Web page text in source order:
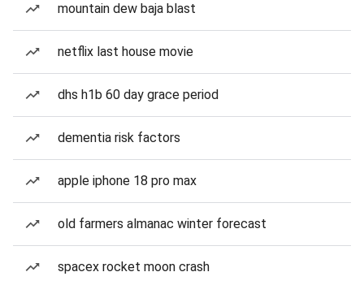
mountain dew baja blast
netflix last house movie
dhs h1b 60 day grace period
dementia risk factors
apple iphone 18 pro max
old farmers almanac winter forecast
spacex rocket moon crash